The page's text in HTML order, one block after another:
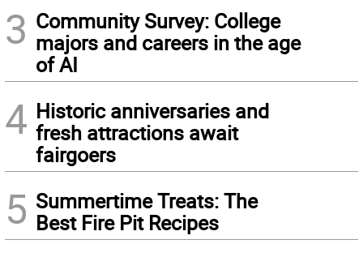
3 Community Survey: College
majors and careers in the age
of AI
4 Historic anniversaries and
fresh attractions await
fairgoers
5 Summertime Treats: The
Best Fire Pit Recipes